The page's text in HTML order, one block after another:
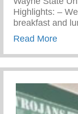
Highlights: –
breakfast and
Read More